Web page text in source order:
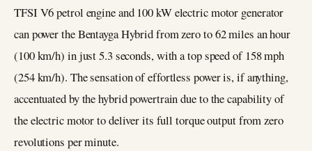
TFSI V6 petrol engine and 100 kW electric motor generator
can power the Bentayga Hybrid from zero to 62 miles an hour
(100 km/h) in just 5.3 seconds, with a top speed of 158 mph
(254 km/h). The sensation of effortless power is, if anything,
accentuated by the hybrid powertrain due to the capability of
the electric motor to deliver its full torque output from zero
revolutions per minute.